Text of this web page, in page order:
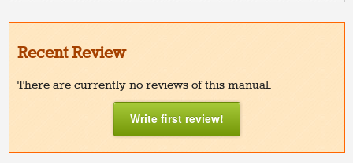
Recent Review
There are currently no reviews of this manual.
Write first review!